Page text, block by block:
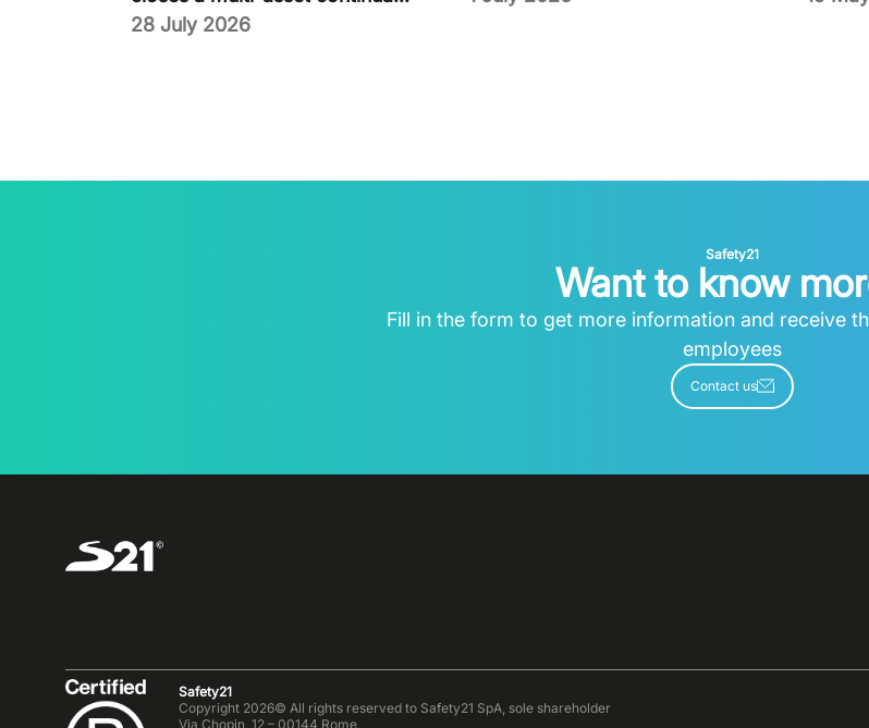
28 July 2026
Safety21
Want to know
Fill in the form to get more information and receive
employees
Contact us
Safety21
Copyright 2026© All rights reserved to Safety21 SpA, sole shareholder
Via Chopin, 12 – 00144 Rome